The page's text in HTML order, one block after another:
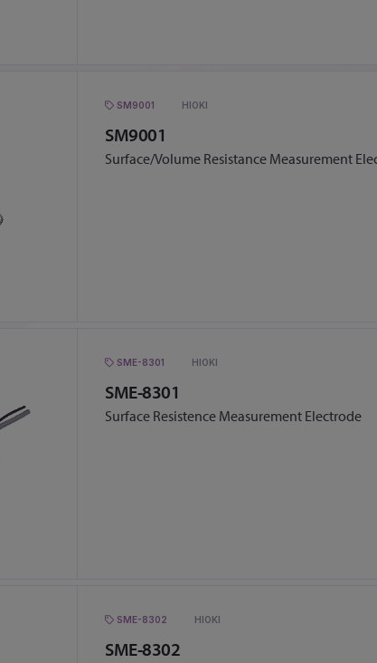
SM9001
SM9001
Surface/Volume Resistance Measurement
HIOKI
SME-8301
SME-8301
Surface Resistence Measurement Electrode
HIOKI
SME-8302
SME-8302
HIOKI